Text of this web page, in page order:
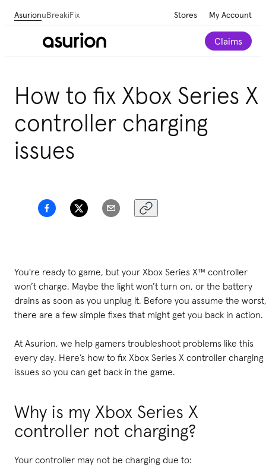
AsurionuBreakiFix Stores My Account
Claims
How to fix Xbox Series X
controller charging
issues
You're ready to game, but your Xbox Series X™ controller
won’t charge. Maybe the light won’t turn on, or the battery
drains as soon as you unplug it. Before you assume the worst,
there are a few simple fixes that might get you back in action.
At Asurion, we help gamers troubleshoot problems like this
every day. Here’s how to fix Xbox Series X controller charging
issues so you can get back in the game.
Why is my Xbox Series X
controller not charging?
Your controller may not be charging due to: